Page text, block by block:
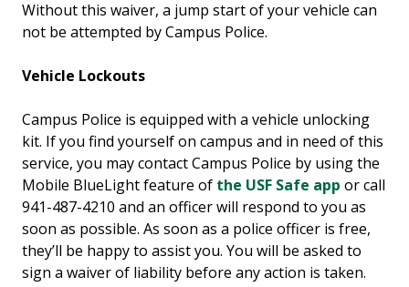
Without this waiver, a jump start of your vehicle can
not be attempted by Campus Police.
Vehicle Lockouts
Campus Police is equipped with a vehicle unlocking
kit. If you find yourself on campus and in need of this
service, you may contact Campus Police by using the
Mobile BlueLight feature of the USF Safe app or call
941-487-4210 and an officer will respond to you as
soon as possible. As soon as a police officer is free,
they’ll be happy to assist you. You will be asked to
sign a waiver of liability before any action is taken.